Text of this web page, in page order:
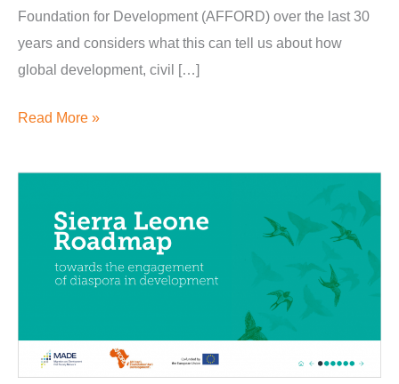
Foundation for Development (AFFORD) over the last 30
years and considers what this can tell us about how
global development, civil […]
Read More »
MADE
Sierra
Leone